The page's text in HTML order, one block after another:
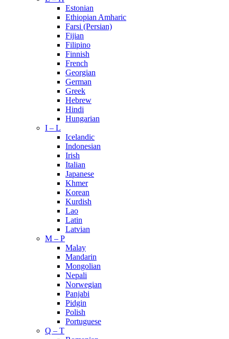
Estonian
Ethiopian Amharic
Farsi (Persian)
Fijian
Filipino
Finnish
French
Georgian
German
Greek
Hebrew
Hindi
Hungarian
I – L
Icelandic
Indonesian
Irish
Italian
Japanese
Khmer
Korean
Kurdish
Lao
Latin
Latvian
M – P
Malay
Mandarin
Mongolian
Nepali
Norwegian
Panjabi
Pidgin
Polish
Portuguese
Q – T